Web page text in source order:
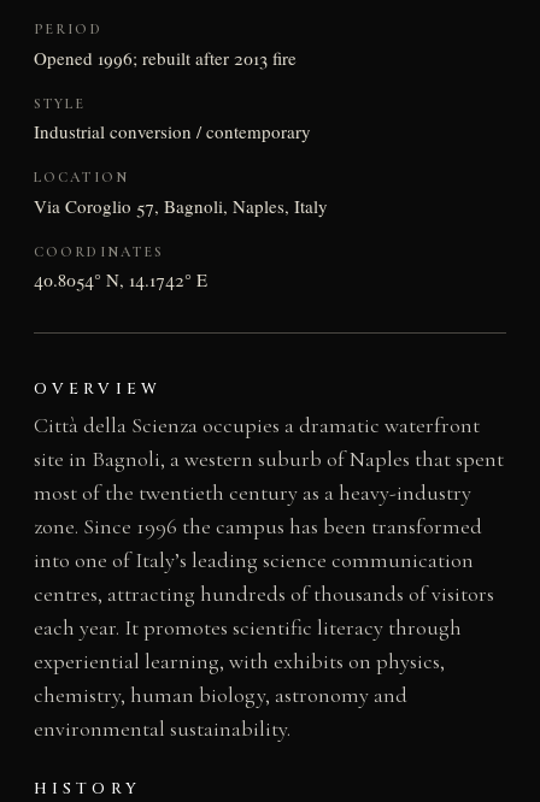
PERIOD
Opened 1996; rebuilt after 2013 fire
STYLE
Industrial conversion / contemporary
LOCATION
Via Coroglio 57, Bagnoli, Naples, Italy
COORDINATES
40.8054° N, 14.1742° E
OVERVIEW
Città della Scienza occupies a dramatic waterfront
site in Bagnoli, a western suburb of Naples that spent
most of the twentieth century as a heavy-industry
zone. Since 1996 the campus has been transformed
into one of Italy’s leading science communication
centres, attracting hundreds of thousands of visitors
each year. It promotes scientific literacy through
experiential learning, with exhibits on physics,
chemistry, human biology, astronomy and
environmental sustainability.
HISTORY